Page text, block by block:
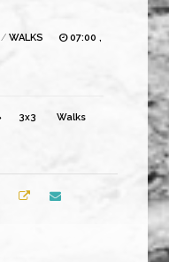
/ WALKS
07:00 ,
3x3 Walks